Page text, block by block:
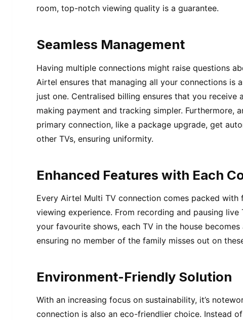
room, top-notch viewing quality is a guarantee.
Seamless Management
Having multiple connections might raise questions
Airtel ensures that managing all your connections is
just one. Centralised billing ensures that you receive
making payment and tracking simpler. Furthermore,
primary connection, like a package upgrade, get
other TVs, ensuring uniformity.
Enhanced Features with Each
Every Airtel Multi TV connection comes packed with
viewing experience. From recording and pausing
your favourite shows, each TV in the house
ensuring no member of the family misses out on
Environment-Friendly Solution
With an increasing focus on sustainability, it’s
connection is also an eco-friendlier choice. Instead